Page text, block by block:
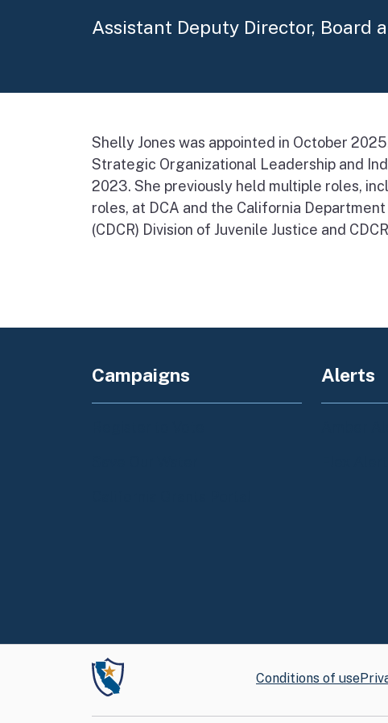
Assistant Deputy Director, Board
Shelly Jones was appointed in October
Strategic Organizational Leadership and
2023. She previously held multiple roles,
roles, at DCA and the California
(CDCR) Division of Juvenile Justice and
Campaigns Alerts
Conditions of use